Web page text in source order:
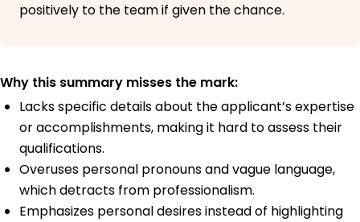
positively to the team if given the chance.
Why this summary misses the mark:
Lacks specific details about the applicant’s expertise
or accomplishments, making it hard to assess their
qualifications.
Overuses personal pronouns and vague language,
which detracts from professionalism.
Emphasizes personal desires instead of highlighting